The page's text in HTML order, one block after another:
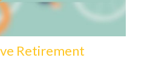
Retirement